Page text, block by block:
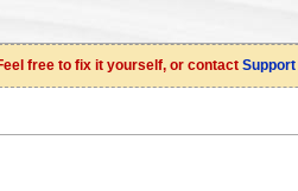
free to fix it yourself, or contact Support